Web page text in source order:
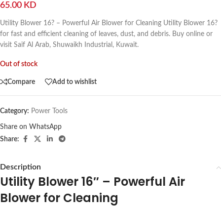
65.00 KD
Utility Blower 16? – Powerful Air Blower for Cleaning Utility Blower 16?
for fast and efficient cleaning of leaves, dust, and debris. Buy online or
visit Saif Al Arab, Shuwaikh Industrial, Kuwait.
Out of stock
Compare Add to wishlist
Category: Power Tools
Share on WhatsApp
Share:
Description
Utility Blower 16″ – Powerful Air
Blower for Cleaning